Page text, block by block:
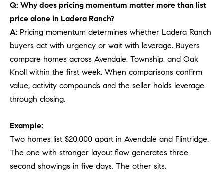
Q: Why does pricing momentum matter more than list
price alone in Ladera Ranch?
A: Pricing momentum determines whether Ladera Ranch
buyers act with urgency or wait with leverage. Buyers
compare homes across Avendale, Township, and Oak
Knoll within the first week. When comparisons confirm
value, activity compounds and the seller holds leverage
through closing.
Example:
Two homes list $20,000 apart in Avendale and Flintridge.
The one with stronger layout flow generates three
second showings in five days. The other sits.